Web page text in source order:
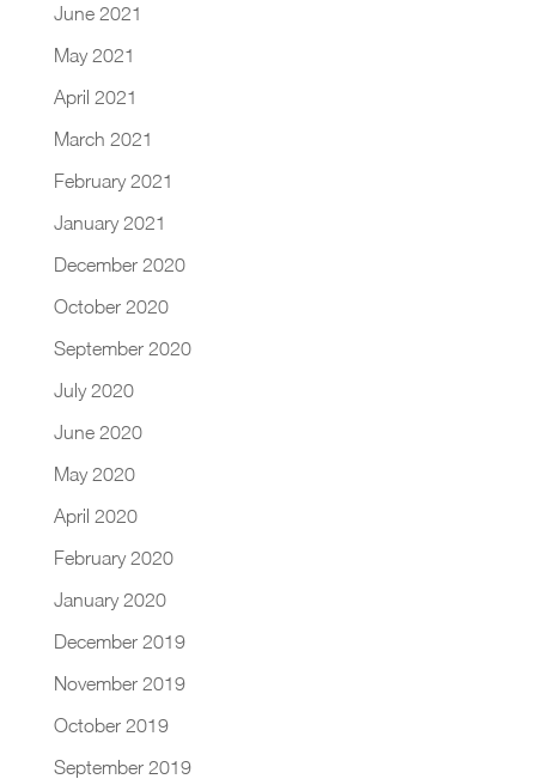
June 2021
May 2021
April 2021
March 2021
February 2021
January 2021
December 2020
October 2020
September 2020
July 2020
June 2020
May 2020
April 2020
February 2020
January 2020
December 2019
November 2019
October 2019
September 2019